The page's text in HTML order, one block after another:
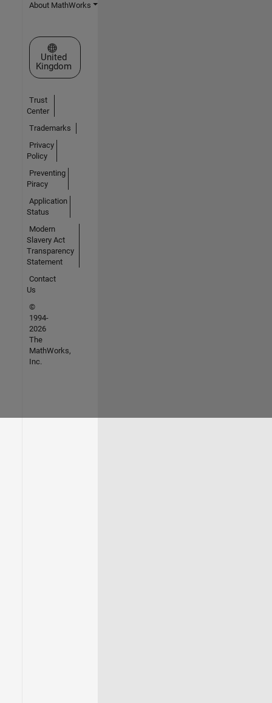
About MathWorks
Select a Web Site
United
Kingdom
Trust
Center
Trademarks
Privacy
Policy
Preventing
Piracy
Application
Status
Modern
Slavery Act
Transparency
Statement
Contact
Us
©
1994-
2026
The
MathWorks,
Inc.